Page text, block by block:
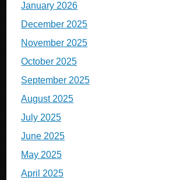
January 2026
December 2025
November 2025
October 2025
September 2025
August 2025
July 2025
June 2025
May 2025
April 2025